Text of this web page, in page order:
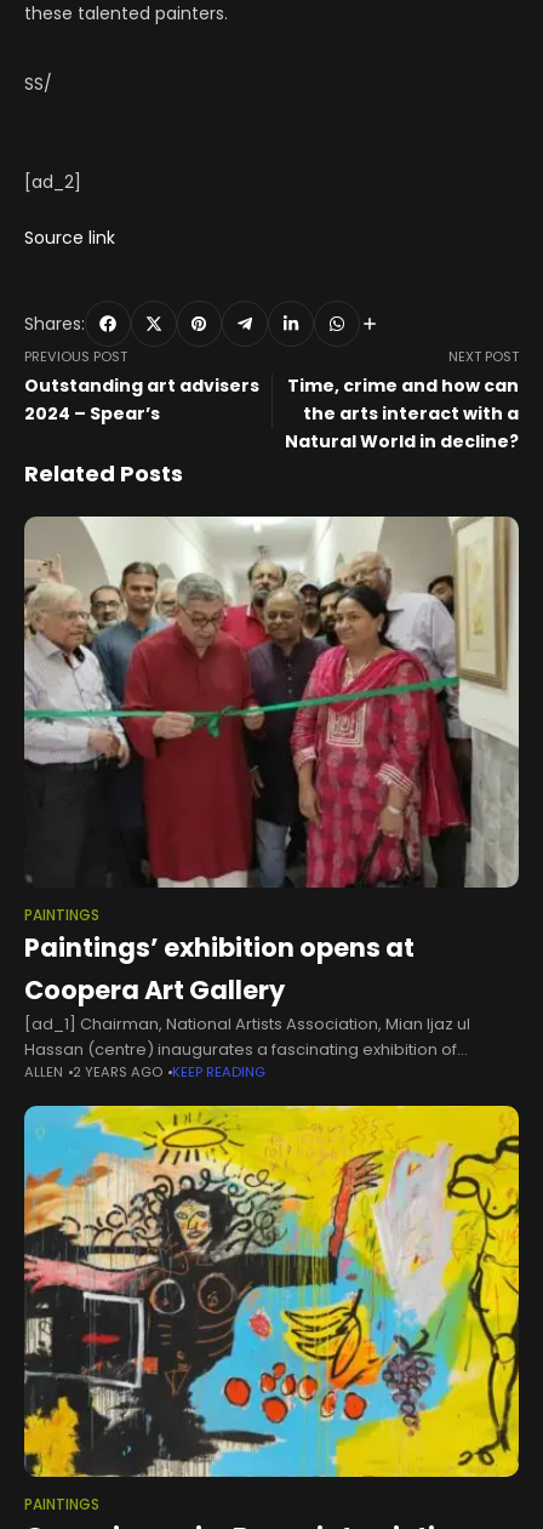
these talented painters.
SS/
[ad_2]
Source link
Shares:
PREVIOUS POST
Outstanding art advisers
2024 – Spear’s
NEXT POST
Time, crime and how can
the arts interact with a
Natural World in decline?
Related Posts
PAINTINGS
Paintings’ exhibition opens at
Coopera Art Gallery
[ad_1] Chairman, National Artists Association, Mian Ijaz ul
Hassan (centre) inaugurates a fascinating exhibition of
paintings titled Palette of Emotions at Coopera Art Gallery on
October 18, 2024. — Facebook/Coopera Art GalleryLAHORE
ALLEN 2 YEARS AGO KEEP READING
PAINTINGS